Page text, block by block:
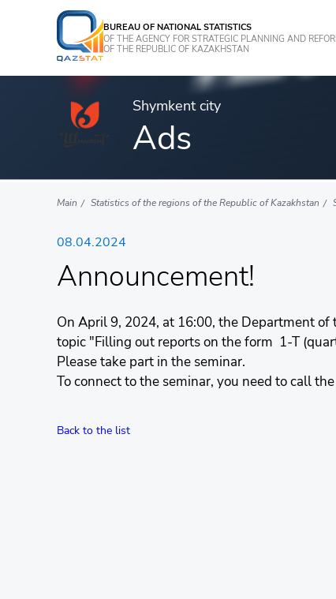
BUREAU OF NATIONAL STATISTICS
OF THE AGENCY FOR STRATEGIC PLANNING AND
OF THE REPUBLIC OF KAZAKHSTAN
Shymkent city
Ads
Main Statistics of the regions of the Republic of Kazakhstan
08.04.2024
Announcement!
On April 9, 2024, at 16:00, the Department
topic "Filling out reports on the form 1-T
Please take part in the seminar.
To connect to the seminar, you need to call
Back to the list